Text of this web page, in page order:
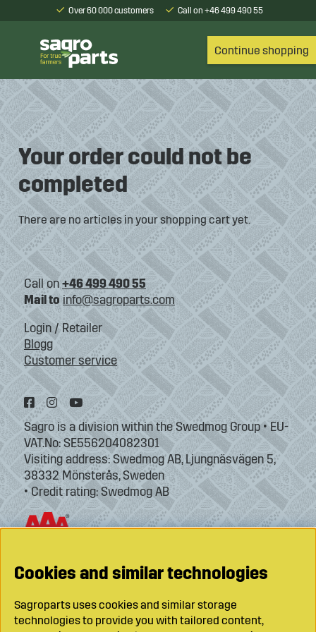
Over 60 000 customers Call on +46 499 490 55
Continue shopping
Your order could not be
completed
There are no articles in your shopping cart yet.
Call on+46 499 490 55
Mail to info@sagroparts.com
Login / Retailer
Blogg
Customer service
Sagro is a division within the Swedmog Group • EU-
VAT.No: SE556204082301
Visiting address: Swedmog AB, Ljungnäsvägen 5,
38332 Mönsterås, Sweden
• Credit rating: Swedmog AB
Cookies and similar technologies
Sagroparts uses cookies and similar storage
technologies to provide you with tailored content,